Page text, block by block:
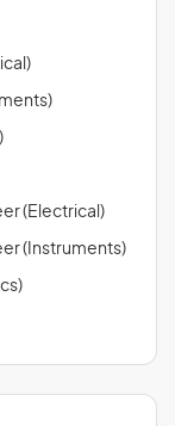
(Electrical)
(Instruments)